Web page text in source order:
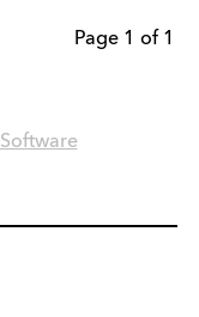
Page 1 of 1